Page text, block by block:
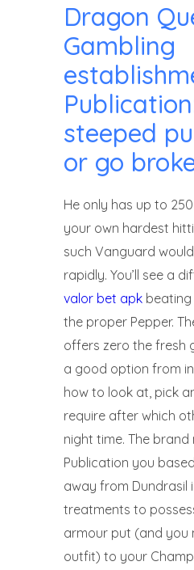
Dragon
Gambling
steeped
or go
He only has up to
your own hardest
such Vanguard
rapidly. You’ll see a
valor bet apk
the proper Pepper.
offers zero the fresh
a good option from
how to look at, pick
require after which
night time. The brand
Publication you
away from Dundrasil
treatments to
armour put (and you
outfit) to your